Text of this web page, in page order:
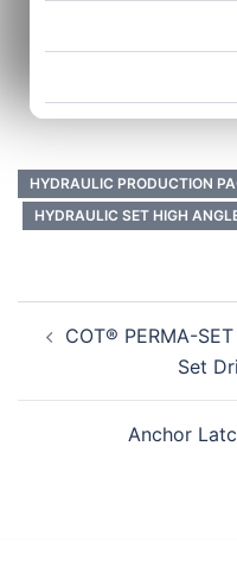
HYDRAULIC PRODUCTION
HYDRAULIC SET HIGH
COT® PERMA-
Set
Anchor